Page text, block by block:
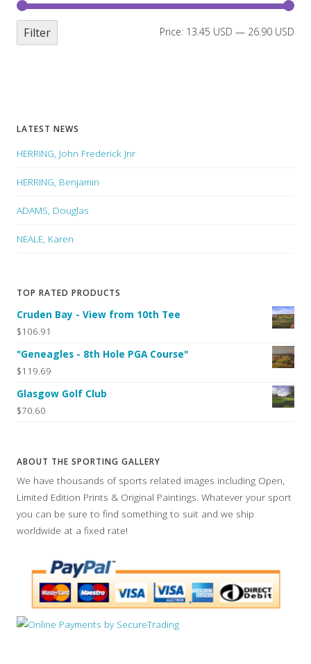
Filter Price: 13.45 USD — 26.90 USD
LATEST NEWS
HERRING, John Frederick Jnr
HERRING, Benjamin
ADAMS, Douglas
NEALE, Karen
TOP RATED PRODUCTS
Cruden Bay - View from 10th Tee
$106.91
"Geneagles - 8th Hole PGA Course"
$119.69
Glasgow Golf Club
$70.60
ABOUT THE SPORTING GALLERY
We have thousands of sports related images including Open,
Limited Edition Prints & Original Paintings. Whatever your sport
you can be sure to find something to suit and we ship
worldwide at a fixed rate!